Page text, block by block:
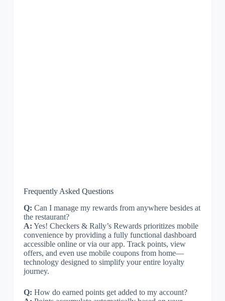
Frequently Asked Questions
Q: Can I manage my rewards from anywhere besides at
the restaurant?
A: Yes! Checkers & Rally’s Rewards prioritizes mobile
convenience by providing a fully functional dashboard
accessible online or via our app. Track points, view
offers, and even use mobile coupons from home—
technology designed to simplify your entire loyalty
journey.
Q: How do earned points get added to my account?